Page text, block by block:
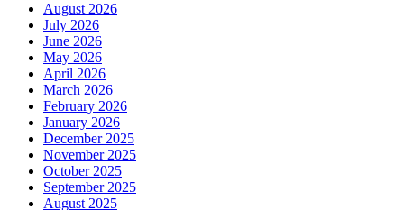
August 2026
July 2026
June 2026
May 2026
April 2026
March 2026
February 2026
January 2026
December 2025
November 2025
October 2025
September 2025
August 2025